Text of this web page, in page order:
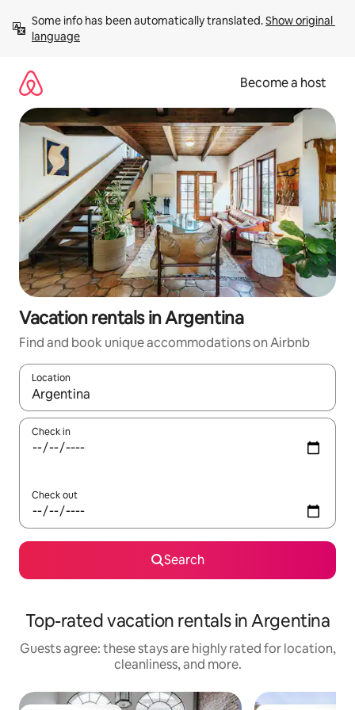
content
Some info has been automatically translated. Show original
language
Become a host
Vacation rentals in Argentina
Find and book unique accommodations on Airbnb
Location
When results are available, navigate with up and down arrow
Check in
Check out
Search
Top-rated vacation rentals in Argentina
Guests agree: these stays are highly rated for location,
cleanliness, and more.